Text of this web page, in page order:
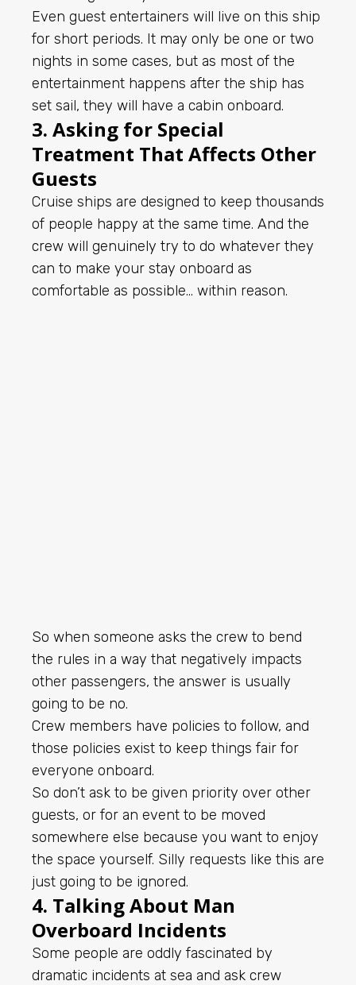
Even guest entertainers will live on this ship
for short periods. It may only be one or two
nights in some cases, but as most of the
entertainment happens after the ship has
set sail, they will have a cabin onboard.
3. Asking for Special
Treatment That Affects Other
Guests
Cruise ships are designed to keep thousands
of people happy at the same time. And the
crew will genuinely try to do whatever they
can to make your stay onboard as
comfortable as possible… within reason.
So when someone asks the crew to bend
the rules in a way that negatively impacts
other passengers, the answer is usually
going to be no.
Crew members have policies to follow, and
those policies exist to keep things fair for
everyone onboard.
So don’t ask to be given priority over other
guests, or for an event to be moved
somewhere else because you want to enjoy
the space yourself. Silly requests like this are
just going to be ignored.
4. Talking About Man
Overboard Incidents
Some people are oddly fascinated by
dramatic incidents at sea and ask crew